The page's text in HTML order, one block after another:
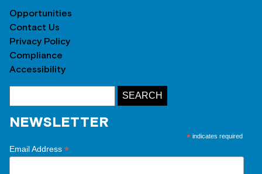
Opportunities
Contact Us
Privacy Policy
Compliance
Accessibility
NEWSLETTER
* indicates required
Email Address *